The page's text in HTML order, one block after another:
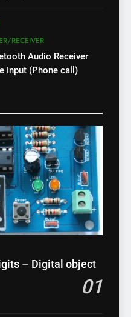
RECEIVER
Audio Receiver
Input (Phone call)
– Digital object
01